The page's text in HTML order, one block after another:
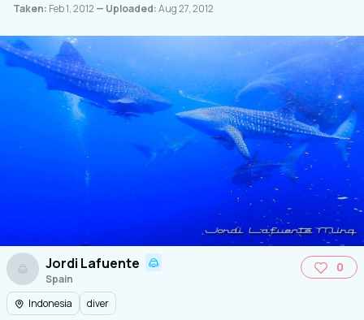
Taken: Feb 1, 2012 — Uploaded:Aug 27, 2012
Jordi Lafuente
Spain
0
Indonesia diver